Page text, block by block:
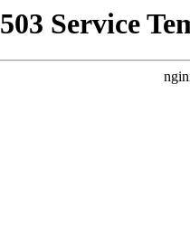
503 Service